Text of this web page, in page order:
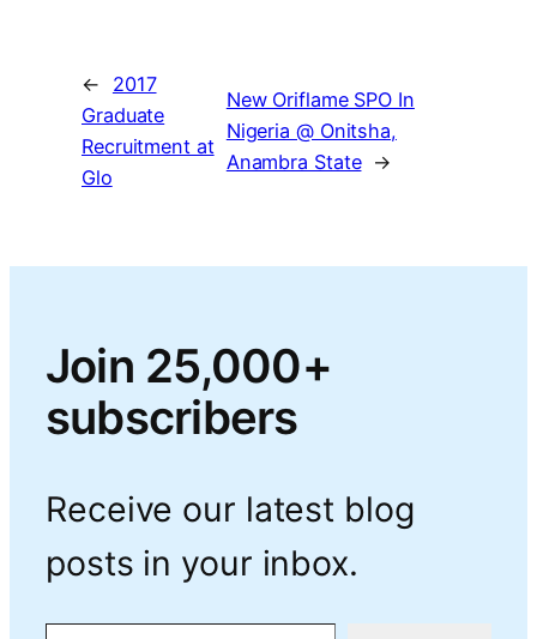
←
2017
Graduate
Recruitment at
Glo
New Oriflame SPO In
Nigeria @ Onitsha,
Anambra State →
Join 25,000+
subscribers
Receive our latest blog
posts in your inbox.
Type your email…